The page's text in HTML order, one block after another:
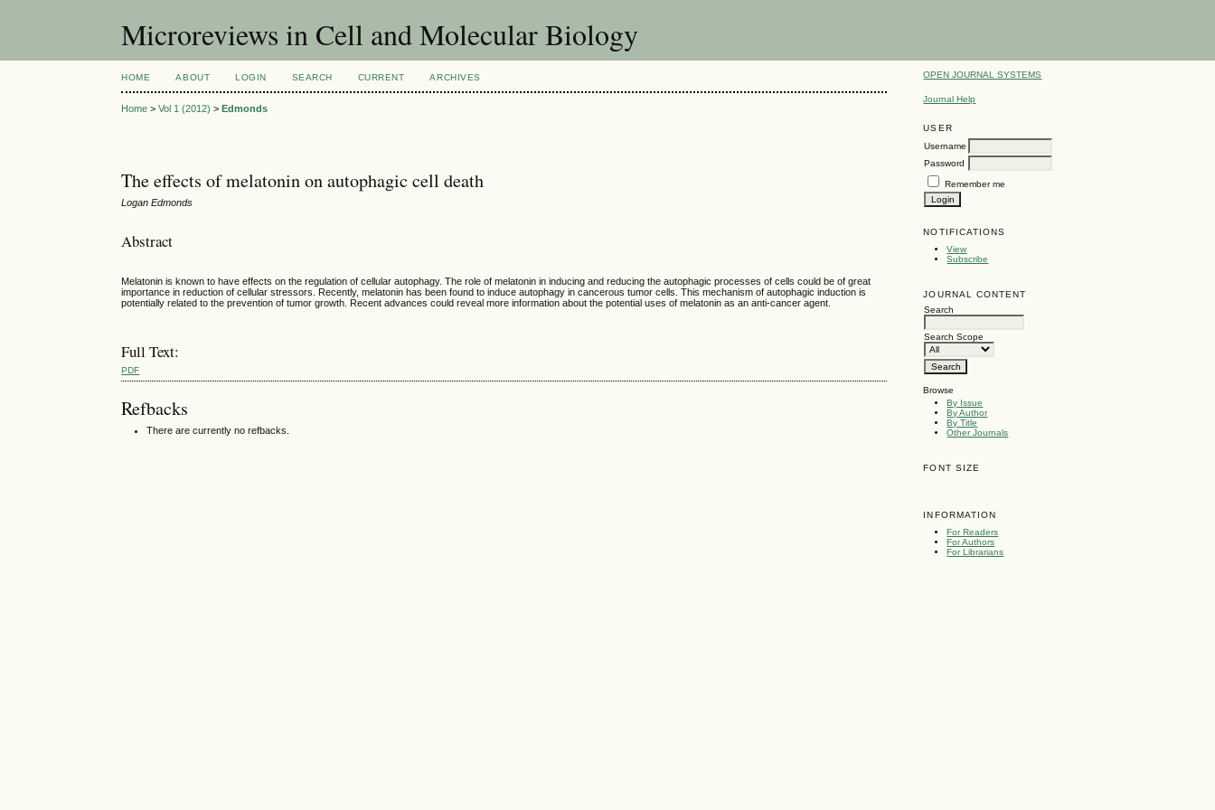
Microreviews in Cell and Molecular Biology
OPEN JOURNAL SYSTEMS
Journal Help
USER
Username
Password
Remember me
NOTIFICATIONS
View
Subscribe
JOURNAL CONTENT
Search
Search Scope
Browse
By Issue
By Author
By Title
Other Journals
FONT SIZE
INFORMATION
For Readers
For Authors
For Librarians
HOME ABOUT LOGIN SEARCH CURRENT ARCHIVES
Home >Vol 1 (2012) >Edmonds
The effects of melatonin on autophagic cell death
Logan Edmonds
Abstract
Melatonin is known to have effects on the regulation of cellular autophagy. The role of melatonin in inducing and reducing the autophagic processes of cells could be of great
importance in reduction of cellular stressors. Recently, melatonin has been found to induce autophagy in cancerous tumor cells. This mechanism of autophagic induction is
potentially related to the prevention of tumor growth. Recent advances could reveal more information about the potential uses of melatonin as an anti-cancer agent.
Full Text:
PDF
Refbacks
There are currently no refbacks.